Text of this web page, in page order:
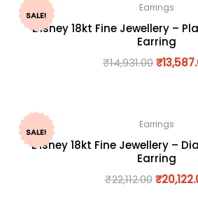
SALE!
Earrings
Disney 18kt Fine Jewellery –
Earring
₹14,931.00₹
SALE!
Earrings
Disney 18kt Fine Jewellery –
Earring
₹22,112.00 ₹